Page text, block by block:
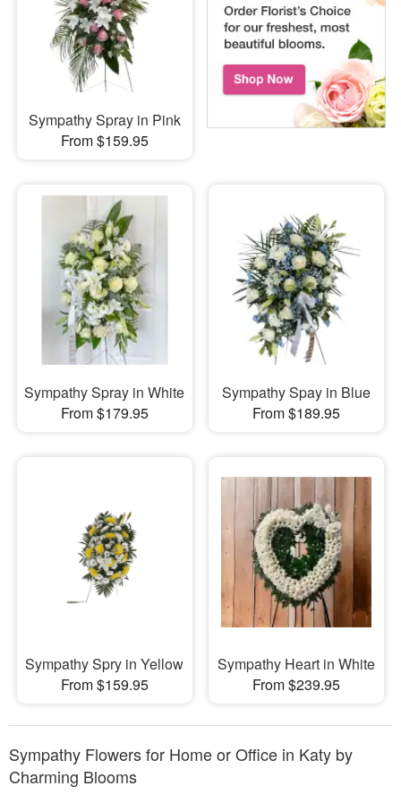
Sympathy Spray in Pink
From $159.95
Sympathy Spray in White
From $179.95
Sympathy Spay in Blue
From $189.95
Sympathy Spry in Yellow
From $159.95
Sympathy Heart in White
From $239.95
Sympathy Flowers for Home or Office in Katy by
Charming Blooms